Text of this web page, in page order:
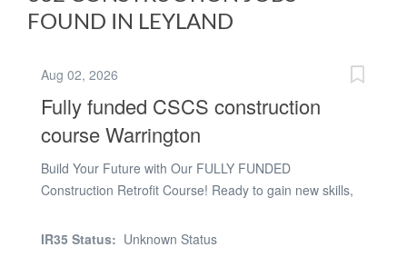
FOUND IN LEYLAND
Aug 02, 2026
Fully funded CSCS construction
course Warrington
Build Your Future with Our FULLY FUNDED
Construction Retrofit Course! Ready to gain new skills,
prospects? This fully funded course is designed to help
IR35 Status: Unknown Status